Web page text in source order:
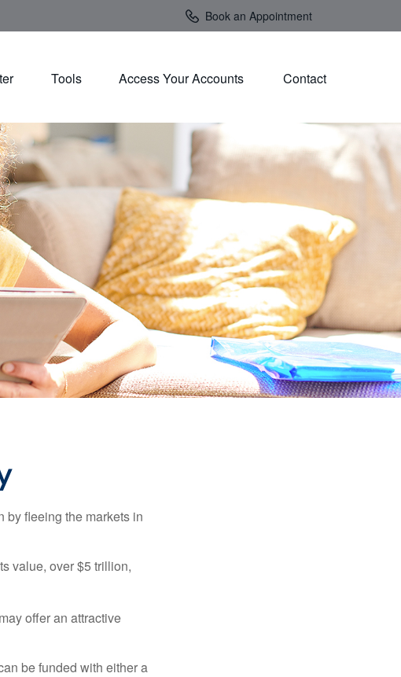
Book an Appointment
Tools Access Your Accounts Contact
by fleeing the markets in
value, over $5 trillion,
offer an attractive
be funded with either a